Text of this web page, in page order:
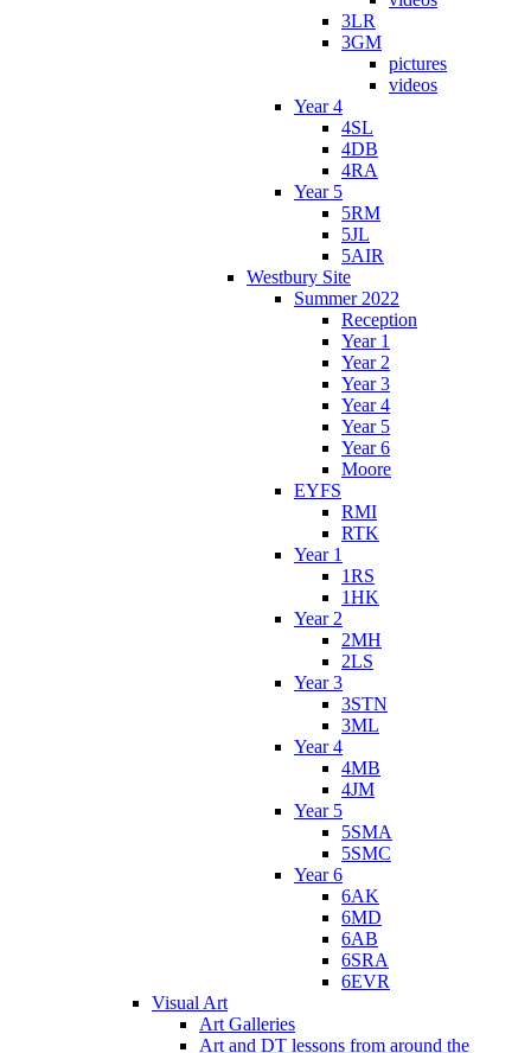
3LR
3GM
pictures
videos
Year 4
4SL
4DB
4RA
Year 5
5RM
5JL
5AIR
Westbury Site
Summer 2022
Reception
Year 1
Year 2
Year 3
Year 4
Year 5
Year 6
Moore
EYFS
RMI
RTK
Year 1
1RS
1HK
Year 2
2MH
2LS
Year 3
3STN
3ML
Year 4
4MB
4JM
Year 5
5SMA
5SMC
Year 6
6AK
6MD
6AB
6SRA
6EVR
Visual Art
Art Galleries
Art and DT lessons from around the